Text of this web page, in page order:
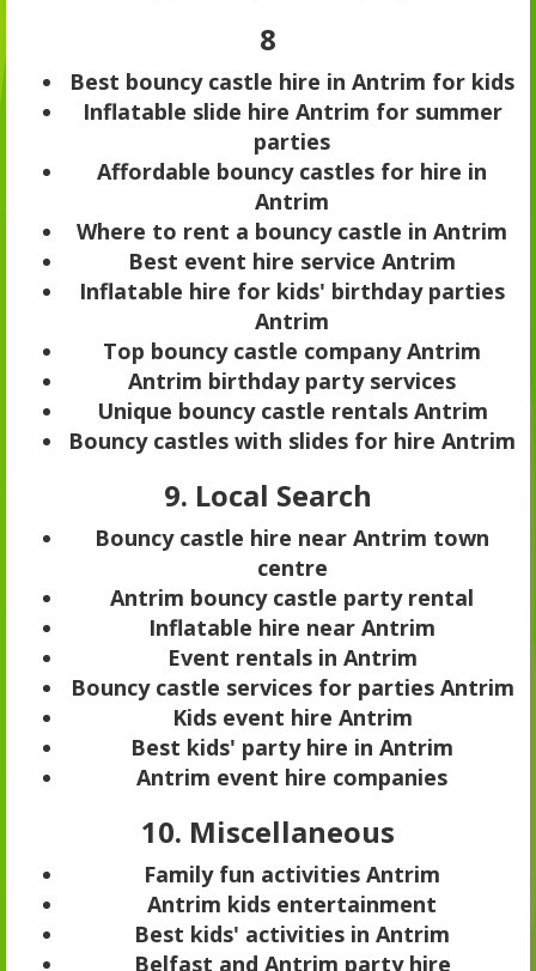
8
Best bouncy castle hire in Antrim for kids
Inflatable slide hire Antrim for summer
parties
Affordable bouncy castles for hire in
Antrim
Where to rent a bouncy castle in Antrim
Best event hire service Antrim
Inflatable hire for kids' birthday parties
Antrim
Top bouncy castle company Antrim
Antrim birthday party services
Unique bouncy castle rentals Antrim
Bouncy castles with slides for hire Antrim
9. Local Search
Bouncy castle hire near Antrim town
centre
Antrim bouncy castle party rental
Inflatable hire near Antrim
Event rentals in Antrim
Bouncy castle services for parties Antrim
Kids event hire Antrim
Best kids' party hire in Antrim
Antrim event hire companies
10. Miscellaneous
Family fun activities Antrim
Antrim kids entertainment
Best kids' activities in Antrim
Belfast and Antrim party hire